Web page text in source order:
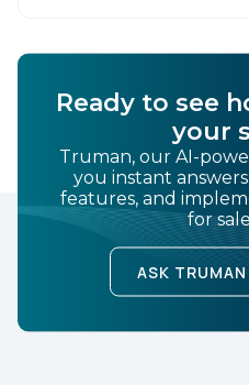
Ready to see
your
Truman, our AI-
you instant
features, and
for
ASK